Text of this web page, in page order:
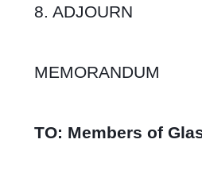
8. ADJOURN
MEMORANDUM
TO: Members of